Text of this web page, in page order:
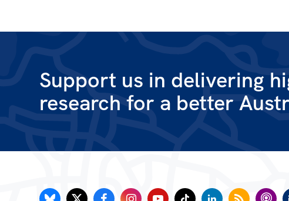
Support us in delivering
research for a better